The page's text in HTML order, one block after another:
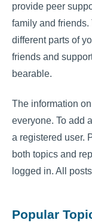
provide peer
family and
different parts of
friends and
bearable.
The information
everyone. To add
a registered user.
both topics and
logged in. All
Popular